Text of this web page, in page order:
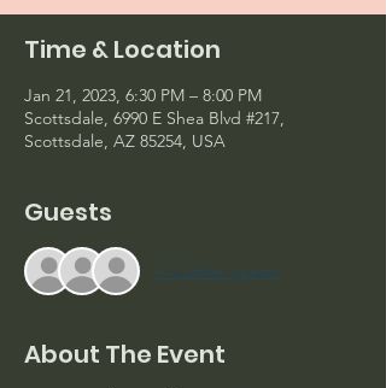
Time & Location
Jan 21, 2023, 6:30 PM – 8:00 PM
Scottsdale, 6990 E Shea Blvd #217,
Scottsdale, AZ 85254, USA
Guests
+ 6 other guests
About The Event